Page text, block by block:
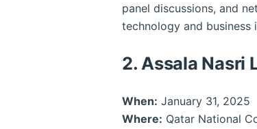
panel discussions, and
technology and business
2. Assala Nasri
When: January 31, 2025
Where: Qatar National